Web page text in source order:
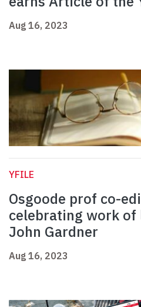
Aug 16, 2023
YFILE
Osgoode prof co-
celebrating work
John Gardner
Aug 16, 2023